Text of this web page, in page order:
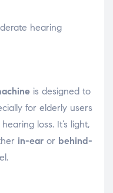
hearing
is designed to
for elderly users
loss. It’s light,
in-ear or behind-